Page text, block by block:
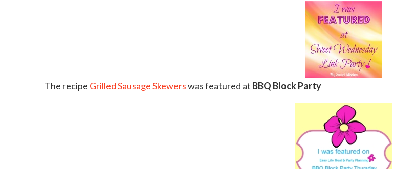
The recipe Grilled Sausage Skewerswas featured at BBQ Block Party